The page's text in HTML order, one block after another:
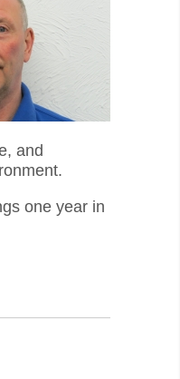
and
one year in